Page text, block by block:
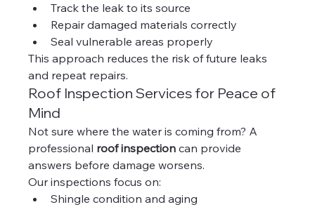
Track the leak to its source
Repair damaged materials correctly
Seal vulnerable areas properly
This approach reduces the risk of future leaks
and repeat repairs.
Roof Inspection Services for Peace of
Mind
Not sure where the water is coming from? A
professional roof inspection can provide
answers before damage worsens.
Our inspections focus on:
Shingle condition and aging